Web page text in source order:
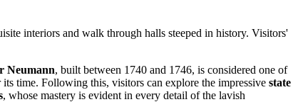
interiors and walk through halls steeped in history. Visitors'
Neumann, built between 1740 and 1746, is considered one of
time. Following this, visitors can explore the impressive state
, whose mastery is evident in every detail of the lavish